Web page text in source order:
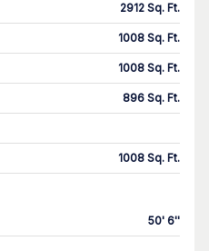
2912 Sq. Ft.
1008 Sq. Ft.
1008 Sq. Ft.
896 Sq. Ft.
1008 Sq. Ft.
50' 6''